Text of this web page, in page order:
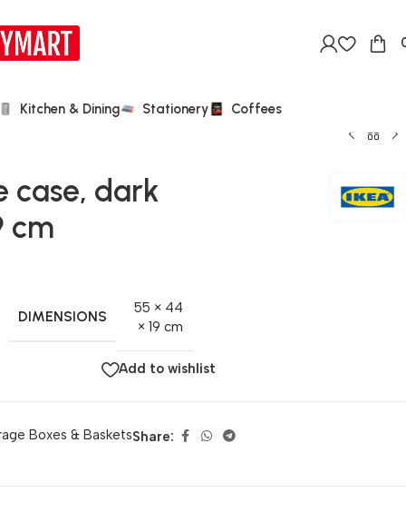
Kitchen & Dining Stationery
Coffees
case, dark
cm
DIMENSIONS
55 × 44
× 19 cm
Add to wishlist
Boxes & BasketsShare: